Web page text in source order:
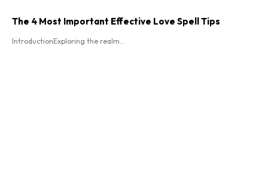
The 4 Most Important Effective Love Spell Tips
IntroductionExploring the realm...